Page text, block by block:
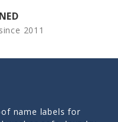
2011
name labels for